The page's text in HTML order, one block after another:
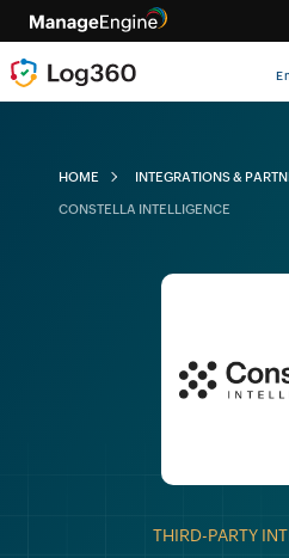
HOME INTEGRATIONS &
CONSTELLA INTELLIGENCE
THIRD-PARTY